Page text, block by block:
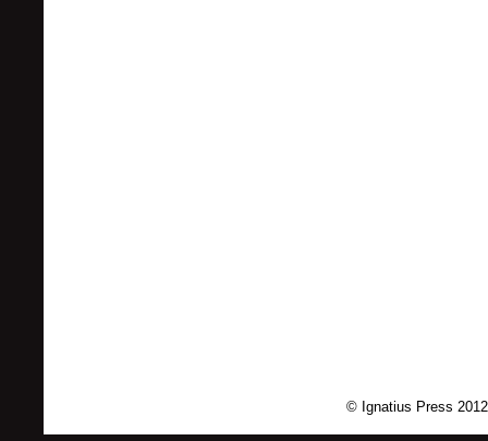
© Ignatius Press